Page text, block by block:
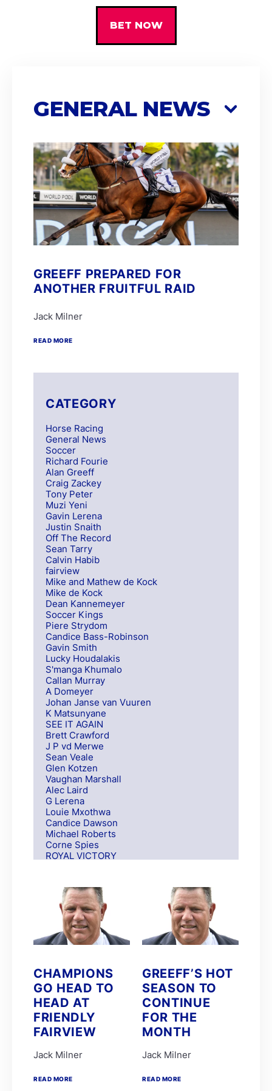
BET NOW
GENERAL NEWS
GREEFF PREPARED FOR
ANOTHER FRUITFUL RAID
Jack Milner
READ MORE
CATEGORY
Horse Racing
General News
Soccer
Richard Fourie
Alan Greeff
Craig Zackey
Tony Peter
Muzi Yeni
Gavin Lerena
Justin Snaith
Off The Record
Sean Tarry
Calvin Habib
fairview
Mike and Mathew de Kock
Mike de Kock
Dean Kannemeyer
Soccer Kings
Piere Strydom
Candice Bass-Robinson
Gavin Smith
Lucky Houdalakis
S'manga Khumalo
Callan Murray
A Domeyer
Johan Janse van Vuuren
K Matsunyane
SEE IT AGAIN
Brett Crawford
J P vd Merwe
Sean Veale
Glen Kotzen
Vaughan Marshall
Alec Laird
G Lerena
Louie Mxothwa
Candice Dawson
Michael Roberts
Corne Spies
ROYAL VICTORY
Andrew Fortune
Fabian Habib
Paul Matchett
Rachel Venniker
polytrack
Frank Robinson
Kelly Mitchley
FIRE ATTACK
M G Azzie/A A Azzie
MAIN DEFENDER
Roy Magner
David Nieuwenhuizen
Marco van Rensburg
Barend Botes
CHAMPIONS
GO HEAD TO
HEAD AT
FRIENDLY
FAIRVIEW
Jack Milner
READ MORE
GREEFF’S HOT
SEASON TO
CONTINUE
FOR THE
MONTH
Jack Milner
READ MORE